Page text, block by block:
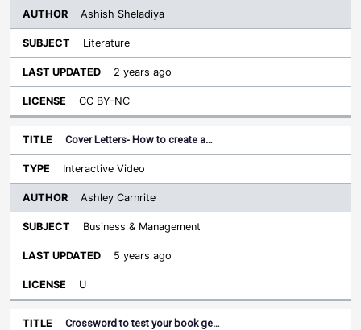
Ashish Sheladiya
Literature
2 years ago
CC BY-NC
Cover Letters- How to create a…
Interactive Video
Ashley Carnrite
Business & Management
5 years ago
U
Crossword to test your book ge…